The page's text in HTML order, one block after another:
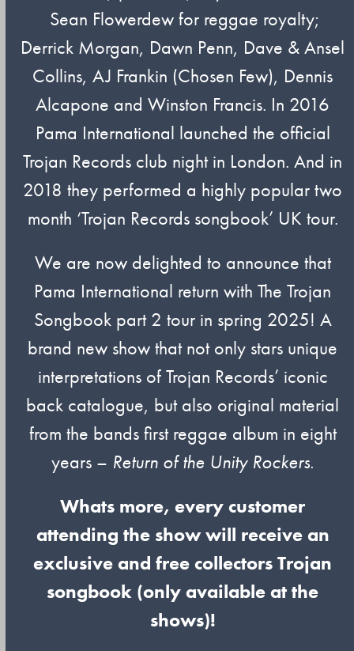
Sean Flowerdew for reggae royalty;
Derrick Morgan, Dawn Penn, Dave & Ansel
Collins, AJ Frankin (Chosen Few), Dennis
Alcapone and Winston Francis. In 2016
Pama International launched the official
Trojan Records club night in London. And in
2018 they performed a highly popular two
month ‘Trojan Records songbook’ UK tour.
We are now delighted to announce that
Pama International return with The Trojan
Songbook part 2 tour in spring 2025! A
brand new show that not only stars unique
interpretations of Trojan Records’ iconic
back catalogue, but also original material
from the bands first reggae album in eight
years – Return of the Unity Rockers.
Whats more, every customer
attending the show will receive an
exclusive and free collectors Trojan
songbook (only available at the
shows)!